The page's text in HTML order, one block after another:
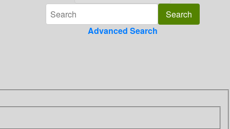
Advanced Search